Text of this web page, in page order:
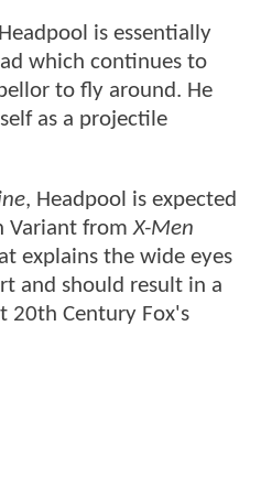
is essentially
which continues to
to fly around. He
as a projectile
, Headpool is expected
Variant fromX-Men
explains the wide eyes
and should result in a
20th Century Fox's